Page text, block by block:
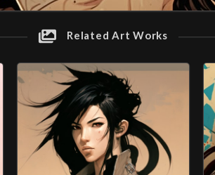
Related Art Works